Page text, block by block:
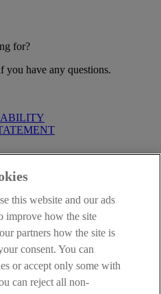
for?
you have any questions.
to read our
these when using our
by theFinancial Services
Ombudsman Service
Centre
this website and our ads
improve how the site
partners how the site is
consent. You can
or accept only some with
can reject all non-